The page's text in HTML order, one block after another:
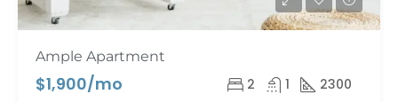
Ample Apartment
$1,900/mo 2 1 2300